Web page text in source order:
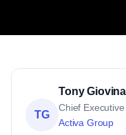
TG
Tony
Chief
Activa Group